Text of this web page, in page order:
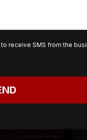
receive SMS from the